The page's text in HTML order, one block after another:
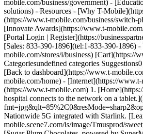
mobile.com/business/government) -
solutions) - Resources - [Why T-
(https://www.t-mobile.com/business/switch-
[Innovate Awards](https://www.t-
[Portal Login | Register](https://
[Sales: 833-390-1896](tel:1-833-390-1896)
mobile.com/stores/i/business) [Cart](https://
Categoriesundefined categories
[Back to dashboard](https://www.t-
mobile.com/home) - [Internet](https://
(https://www.t-mobile.com) 1.
hospital connects to the network on a
Nationwide 5G integrated with Starlink.
mobile.scene7.com/is/image/Tmusprod/